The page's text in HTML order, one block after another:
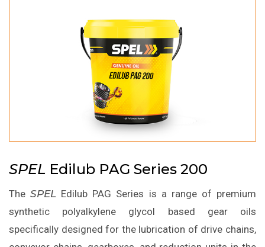
SPEL Edilub PAG Series 200
TheSPEL Edilub PAG Series is a range of premium
synthetic polyalkylene glycol based gear oils
specifically designed for the lubrication of drive chains,